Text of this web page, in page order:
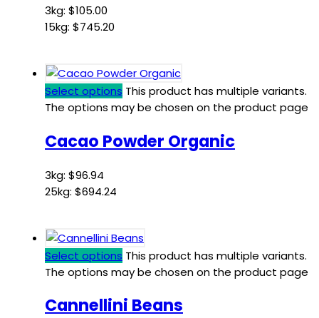
3kg: $105.00
15kg: $745.20
Select options This product has multiple variants.
The options may be chosen on the product page
Cacao Powder Organic
3kg: $96.94
25kg: $694.24
Select options This product has multiple variants.
The options may be chosen on the product page
Cannellini Beans